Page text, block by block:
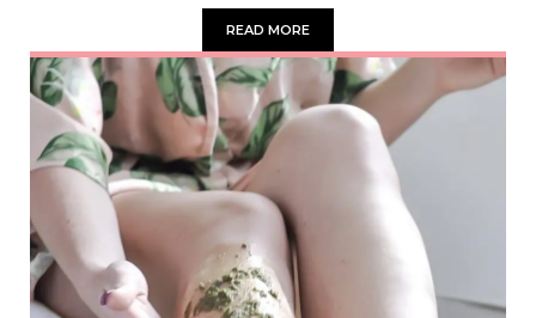
READ MOREMATCHA GREEN TEA POWDER